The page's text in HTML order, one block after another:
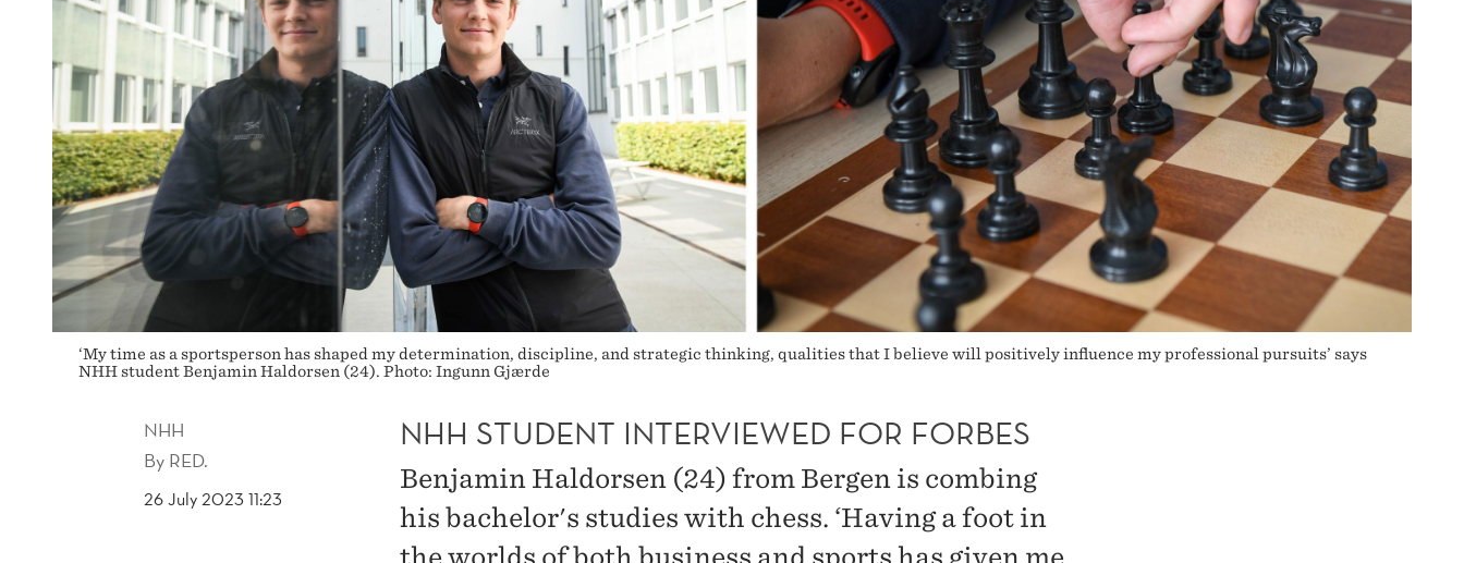
‘My time as a sportsperson has shaped my determination, discipline, and strategic thinking, qualities that I believe will positively influence my professional pursuits’ says
NHH student Benjamin Haldorsen (24). Photo: Ingunn Gjærde
NHH
By RED.
26 July 2023 11:23
NHH STUDENT INTERVIEWED FOR FORBES
Benjamin Haldorsen (24) from Bergen is combing
his bachelor's studies with chess. ‘Having a foot in